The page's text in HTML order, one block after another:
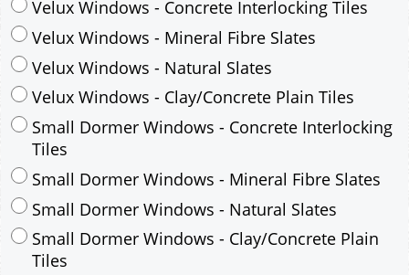
Small Dormer Windows - Concrete Interlocking
Tiles
Small Dormer Windows - Mineral Fibre Slates
Small Dormer Windows - Natural Slates
Small Dormer Windows - Clay/Concrete Plain
Tiles
Large Dormer Windows - Concrete Interlocking
Tiles
Large Dormer Windows - Mineral Fibre Slates
Large Dormer Windows - Natural Slates